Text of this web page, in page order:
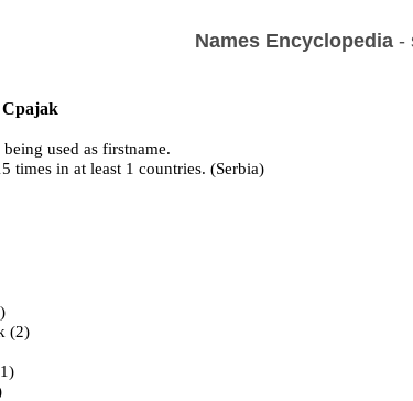
Names Encyclopedia-
Cpajak
used as firstname.
times in at least 1 countries. (Serbia)
(2)